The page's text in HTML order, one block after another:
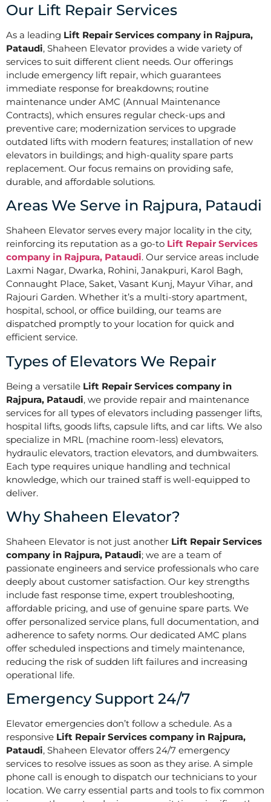
Our Lift Repair Services
As a leading Lift Repair Services company in Rajpura,
Pataudi, Shaheen Elevator provides a wide variety of
services to suit different client needs. Our offerings
include emergency lift repair, which guarantees
immediate response for breakdowns; routine
maintenance under AMC (Annual Maintenance
Contracts), which ensures regular check-ups and
preventive care; modernization services to upgrade
outdated lifts with modern features; installation of new
elevators in buildings; and high-quality spare parts
replacement. Our focus remains on providing safe,
durable, and affordable solutions.
Areas We Serve in Rajpura, Pataudi
Shaheen Elevator serves every major locality in the city,
reinforcing its reputation as a go-to Lift Repair Services
company in Rajpura, Pataudi. Our service areas include
Laxmi Nagar, Dwarka, Rohini, Janakpuri, Karol Bagh,
Connaught Place, Saket, Vasant Kunj, Mayur Vihar, and
Rajouri Garden. Whether it’s a multi-story apartment,
hospital, school, or office building, our teams are
dispatched promptly to your location for quick and
efficient service.
Types of Elevators We Repair
Being a versatile Lift Repair Services company in
Rajpura, Pataudi, we provide repair and maintenance
services for all types of elevators including passenger lifts,
hospital lifts, goods lifts, capsule lifts, and car lifts. We also
specialize in MRL (machine room-less) elevators,
hydraulic elevators, traction elevators, and dumbwaiters.
Each type requires unique handling and technical
knowledge, which our trained staff is well-equipped to
deliver.
Why Shaheen Elevator?
Shaheen Elevator is not just another Lift Repair Services
company in Rajpura, Pataudi; we are a team of
passionate engineers and service professionals who care
deeply about customer satisfaction. Our key strengths
include fast response time, expert troubleshooting,
affordable pricing, and use of genuine spare parts. We
offer personalized service plans, full documentation, and
adherence to safety norms. Our dedicated AMC plans
offer scheduled inspections and timely maintenance,
reducing the risk of sudden lift failures and increasing
operational life.
Emergency Support 24/7
Elevator emergencies don’t follow a schedule. As a
responsive Lift Repair Services company in Rajpura,
Pataudi, Shaheen Elevator offers 24/7 emergency
services to resolve issues as soon as they arise. A simple
phone call is enough to dispatch our technicians to your
location. We carry essential parts and tools to fix common